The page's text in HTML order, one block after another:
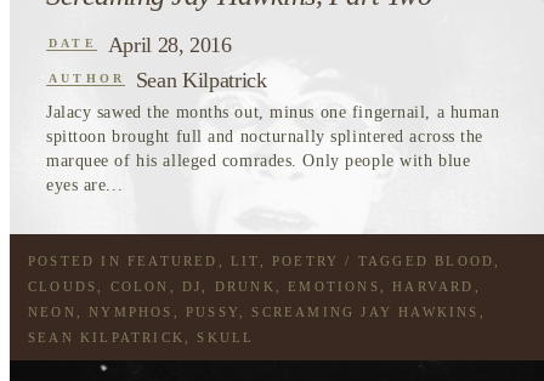
DATE April 28, 2016
AUTHOR Sean Kilpatrick
Jalacy sawed the months out, minus one fingernail, a human
spittoon brought full and nocturnally splintered across the
marquee of his alleged comrades. Only people with blue
eyes are...
POSTED IN FEATURED LIT POETRY / TAGGED BLOOD
CLOUDS
COLON DJ DRUNK EMOTIONS HARVARD
NEON
NYMPHOS PUSSY SCREAMING JAY HAWKINS
SEAN KILPATRICK
SKULL